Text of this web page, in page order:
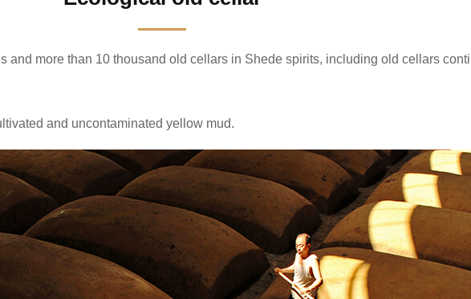
and more than 10 thousand old cellars in Shede spirits, including old cellars
and uncontaminated yellow mud.